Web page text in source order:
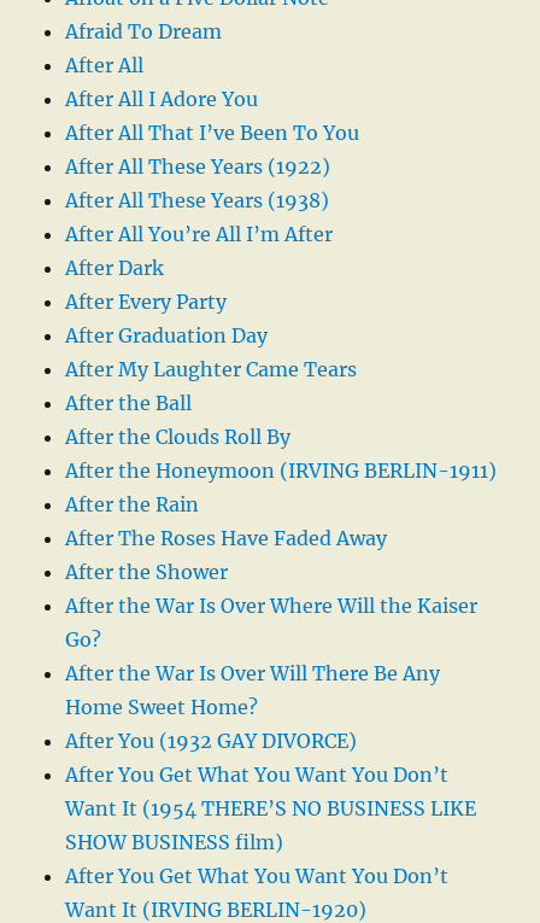
Afraid To Dream
After All
After All I Adore You
After All That I’ve Been To You
After All These Years (1922)
After All These Years (1938)
After All You’re All I’m After
After Dark
After Every Party
After Graduation Day
After My Laughter Came Tears
After the Ball
After the Clouds Roll By
After the Honeymoon (IRVING BERLIN-1911)
After the Rain
After The Roses Have Faded Away
After the Shower
After the War Is Over Where Will the Kaiser
Go?
After the War Is Over Will There Be Any
Home Sweet Home?
After You (1932 GAY DIVORCE)
After You Get What You Want You Don’t
Want It (1954 THERE’S NO BUSINESS LIKE
SHOW BUSINESS film)
After You Get What You Want You Don’t
Want It (IRVING BERLIN-1920)